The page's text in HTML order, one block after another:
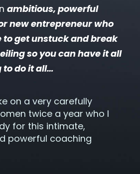
ambitious, powerful
new entrepreneur who
to get unstuck and break
so you can have it all
do it all…
on a very carefully
twice a year who I
for this intimate,
powerful coaching